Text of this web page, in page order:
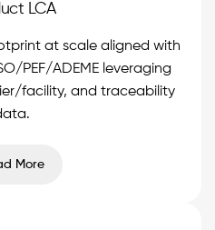
LCA
at scale aligned with
PEF/ADEME leveraging
facility, and traceability
More